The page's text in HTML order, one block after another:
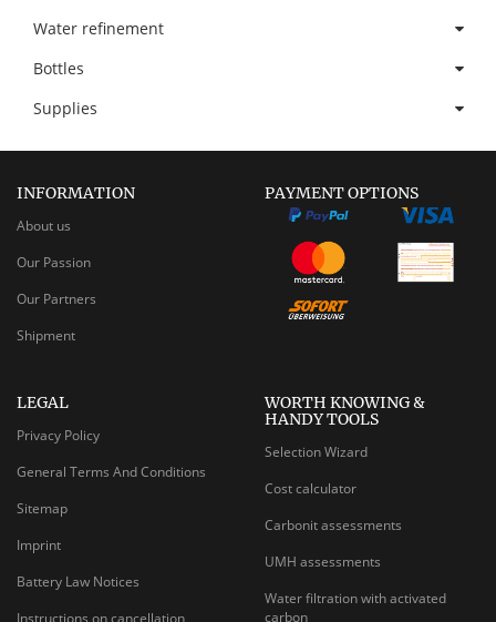
Water refinement
Bottles
Supplies
INFORMATION
About us
Our Passion
Our Partners
Shipment
PAYMENT OPTIONS
LEGAL
Privacy Policy
General Terms And Conditions
Sitemap
Imprint
Battery Law Notices
WORTH KNOWING &
HANDY TOOLS
Selection Wizard
Cost calculator
Carbonit assessments
UMH assessments
Water filtration with activated
carbon